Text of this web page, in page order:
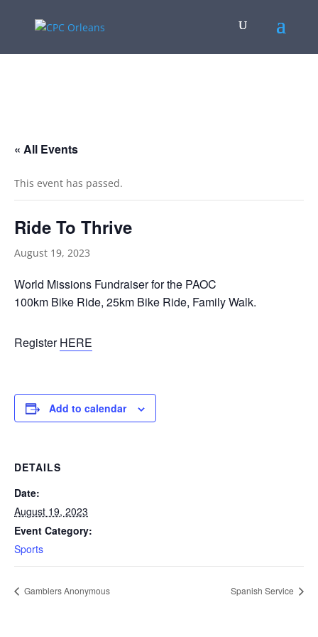
« All Events
This event has passed.
Ride To Thrive
August 19, 2023
World Missions Fundraiser for the PAOC
100km Bike Ride, 25km Bike Ride, Family Walk.
RegisterHERE
Add to calendar
DETAILS
Date:
August 19, 2023
Event Category:
Sports
Gamblers Anonymous Spanish Service